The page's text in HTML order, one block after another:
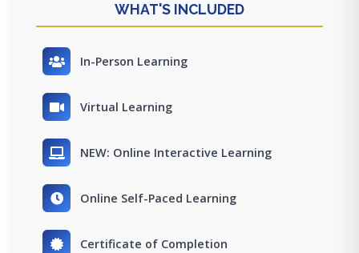
WHAT'S INCLUDED
In-Person Learning
Virtual Learning
NEW: Online Interactive Learning
Online Self-Paced Learning
Certificate of Completion